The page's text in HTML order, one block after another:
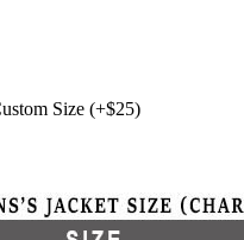
Size (+$25)